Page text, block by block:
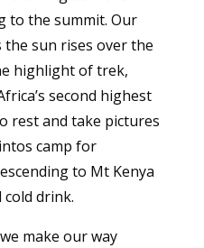
to the summit. Our
sun rises over the
highlight of trek,
second highest
rest and take pictures
camp for
to Mt Kenya
drink.
make our way